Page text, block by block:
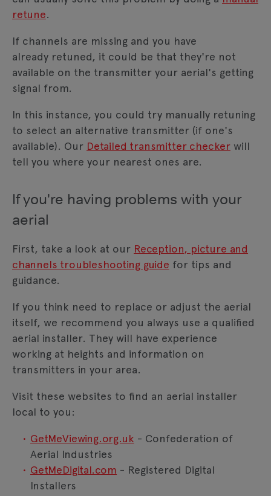
retune.
If channels are missing and you have
already retuned, it could be that they're not
available on the transmitter your aerial's getting
signal from.
In this instance, you could try manually retuning
to select an alternative transmitter (if one's
available). Our Detailed transmitter checkerwill
tell you where your nearest ones are.
If you're having problems with your
aerial
First, take a look at our Reception, picture and
channels troubleshooting guide for tips and
guidance.
If you think need to replace or adjust the aerial
itself, we recommend you always use a qualified
aerial installer. They will have experience
working at heights and information on
transmitters in your area.
Visit these websites to find an aerial installer
local to you:
GetMeViewing.org.uk - Confederation of
Aerial Industries
GetMeDigital.com - Registered Digital
Installers